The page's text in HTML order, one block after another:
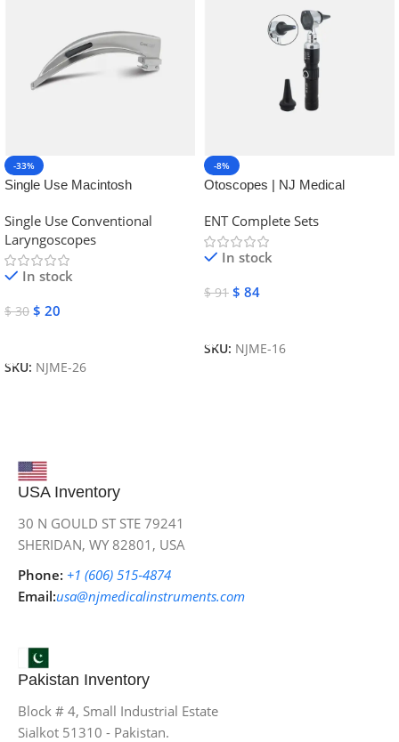
-33%
Single Use Macintosh
Instruments
Single Use Conventional
Laryngoscopes
In stock
$30 $ 20
SKU: NJME-26
-8%
Otoscopes | NJ Medical
ENT Complete Sets
In stock
$91 $ 84
SKU: NJME-16
USA Inventory
30 N GOULD ST STE 79241
SHERIDAN, WY 82801, USA
Phone: +1 (606) 515‑4874
Email:usa@njmedicalinstruments.com
Pakistan Inventory
Block # 4, Small Industrial Estate
Sialkot 51310 - Pakistan.